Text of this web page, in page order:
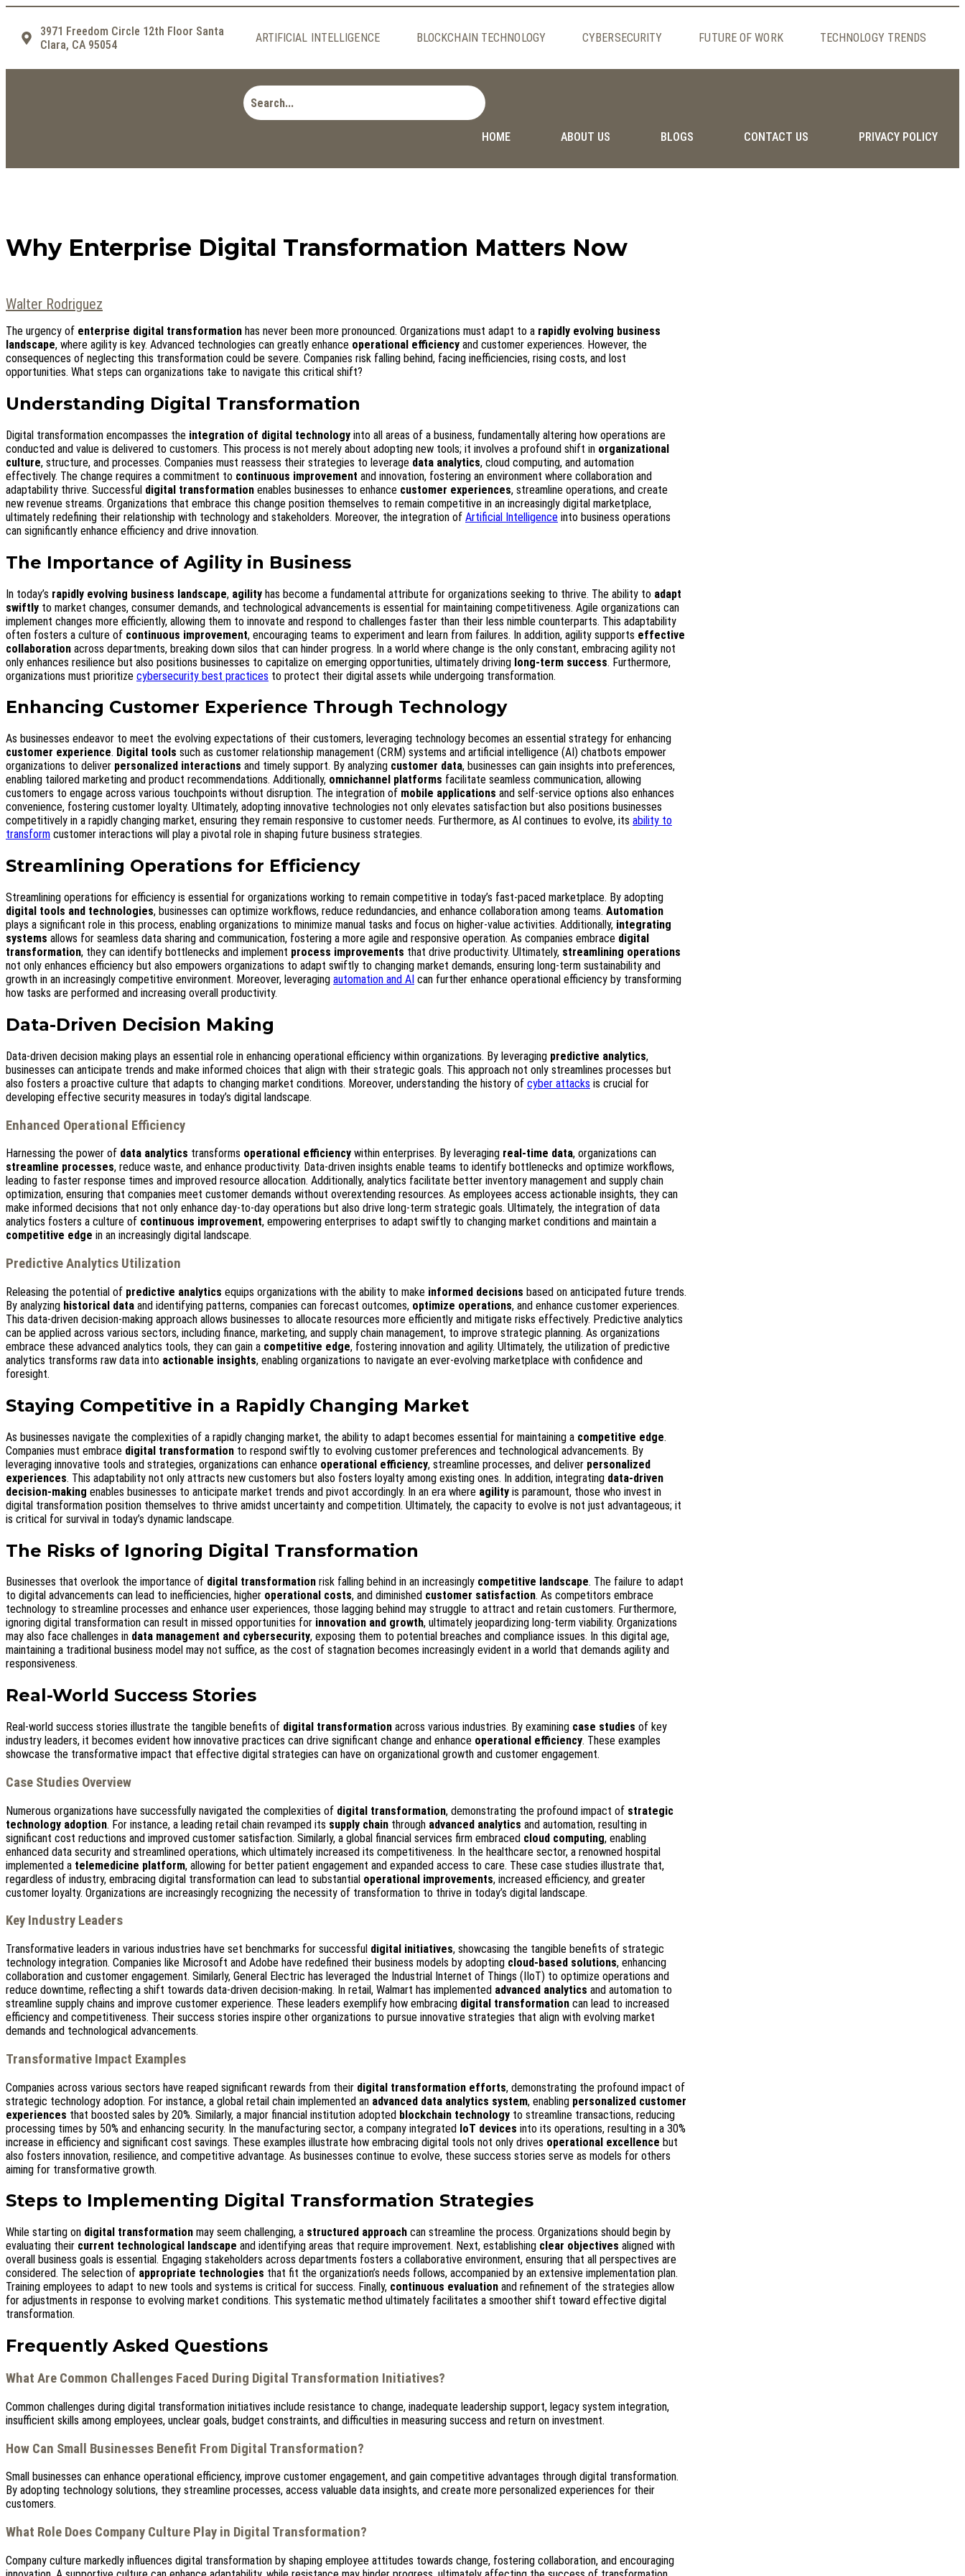
3971 Freedom Circle 12th Floor Santa
Clara, CA 95054
ARTIFICIAL INTELLIGENCE BLOCKCHAIN TECHNOLOGY CYBERSECURITY FUTURE OF WORK TECHNOLOGY TRENDS
HOME ABOUT US BLOGS CONTACT US PRIVACY POLICY
Why Enterprise Digital Transformation Matters Now
Walter Rodriguez
The urgency of enterprise digital transformation has never been more pronounced. Organizations must adapt to a rapidly evolving business
landscape, where agility is key. Advanced technologies can greatly enhance operational efficiency and customer experiences. However, the
consequences of neglecting this transformation could be severe. Companies risk falling behind, facing inefficiencies, rising costs, and lost
opportunities. What steps can organizations take to navigate this critical shift?
Understanding Digital Transformation
Digital transformation encompasses the integration of digital technology into all areas of a business, fundamentally altering how operations are
conducted and value is delivered to customers. This process is not merely about adopting new tools; it involves a profound shift in organizational
culture, structure, and processes. Companies must reassess their strategies to leverage data analytics, cloud computing, and automation
effectively. The change requires a commitment to continuous improvement and innovation, fostering an environment where collaboration and
adaptability thrive. Successful digital transformation enables businesses to enhance customer experiences, streamline operations, and create
new revenue streams. Organizations that embrace this change position themselves to remain competitive in an increasingly digital marketplace,
ultimately redefining their relationship with technology and stakeholders. Moreover, the integration of Artificial Intelligence into business operations
can significantly enhance efficiency and drive innovation.
The Importance of Agility in Business
In today’s rapidly evolving business landscape, agility has become a fundamental attribute for organizations seeking to thrive. The ability to adapt
swiftly to market changes, consumer demands, and technological advancements is essential for maintaining competitiveness. Agile organizations can
implement changes more efficiently, allowing them to innovate and respond to challenges faster than their less nimble counterparts. This adaptability
often fosters a culture of continuous improvement, encouraging teams to experiment and learn from failures. In addition, agility supports effective
collaboration across departments, breaking down silos that can hinder progress. In a world where change is the only constant, embracing agility not
only enhances resilience but also positions businesses to capitalize on emerging opportunities, ultimately driving long-term success. Furthermore,
organizations must prioritize cybersecurity best practices to protect their digital assets while undergoing transformation.
Enhancing Customer Experience Through Technology
As businesses endeavor to meet the evolving expectations of their customers, leveraging technology becomes an essential strategy for enhancing
customer experience. Digital tools such as customer relationship management (CRM) systems and artificial intelligence (AI) chatbots empower
organizations to deliver personalized interactions and timely support. By analyzing customer data, businesses can gain insights into preferences,
enabling tailored marketing and product recommendations. Additionally, omnichannel platforms facilitate seamless communication, allowing
customers to engage across various touchpoints without disruption. The integration of mobile applications and self-service options also enhances
convenience, fostering customer loyalty. Ultimately, adopting innovative technologies not only elevates satisfaction but also positions businesses
competitively in a rapidly changing market, ensuring they remain responsive to customer needs. Furthermore, as AI continues to evolve, its ability to
transform customer interactions will play a pivotal role in shaping future business strategies.
Streamlining Operations for Efficiency
Streamlining operations for efficiency is essential for organizations working to remain competitive in today’s fast-paced marketplace. By adopting
digital tools and technologies, businesses can optimize workflows, reduce redundancies, and enhance collaboration among teams. Automation
plays a significant role in this process, enabling organizations to minimize manual tasks and focus on higher-value activities. Additionally, integrating
systems allows for seamless data sharing and communication, fostering a more agile and responsive operation. As companies embrace digital
transformation, they can identify bottlenecks and implement process improvements that drive productivity. Ultimately, streamlining operations
not only enhances efficiency but also empowers organizations to adapt swiftly to changing market demands, ensuring long-term sustainability and
growth in an increasingly competitive environment. Moreover, leveraging automation and AI can further enhance operational efficiency by transforming
how tasks are performed and increasing overall productivity.
Data-Driven Decision Making
Data-driven decision making plays an essential role in enhancing operational efficiency within organizations. By leveraging predictive analytics,
businesses can anticipate trends and make informed choices that align with their strategic goals. This approach not only streamlines processes but
also fosters a proactive culture that adapts to changing market conditions. Moreover, understanding the history of cyber attacks is crucial for
developing effective security measures in today’s digital landscape.
Enhanced Operational Efficiency
Harnessing the power of data analytics transforms operational efficiency within enterprises. By leveraging real-time data, organizations can
streamline processes, reduce waste, and enhance productivity. Data-driven insights enable teams to identify bottlenecks and optimize workflows,
leading to faster response times and improved resource allocation. Additionally, analytics facilitate better inventory management and supply chain
optimization, ensuring that companies meet customer demands without overextending resources. As employees access actionable insights, they can
make informed decisions that not only enhance day-to-day operations but also drive long-term strategic goals. Ultimately, the integration of data
analytics fosters a culture of continuous improvement, empowering enterprises to adapt swiftly to changing market conditions and maintain a
competitive edge in an increasingly digital landscape.
Predictive Analytics Utilization
Releasing the potential of predictive analytics equips organizations with the ability to make informed decisions based on anticipated future trends.
By analyzing historical data and identifying patterns, companies can forecast outcomes, optimize operations, and enhance customer experiences.
This data-driven decision-making approach allows businesses to allocate resources more efficiently and mitigate risks effectively. Predictive analytics
can be applied across various sectors, including finance, marketing, and supply chain management, to improve strategic planning. As organizations
embrace these advanced analytics tools, they can gain a competitive edge, fostering innovation and agility. Ultimately, the utilization of predictive
analytics transforms raw data into actionable insights, enabling organizations to navigate an ever-evolving marketplace with confidence and
foresight.
Staying Competitive in a Rapidly Changing Market
As businesses navigate the complexities of a rapidly changing market, the ability to adapt becomes essential for maintaining a competitive edge.
Companies must embrace digital transformation to respond swiftly to evolving customer preferences and technological advancements. By
leveraging innovative tools and strategies, organizations can enhance operational efficiency, streamline processes, and deliver personalized
experiences. This adaptability not only attracts new customers but also fosters loyalty among existing ones. In addition, integrating data-driven
decision-making enables businesses to anticipate market trends and pivot accordingly. In an era where agility is paramount, those who invest in
digital transformation position themselves to thrive amidst uncertainty and competition. Ultimately, the capacity to evolve is not just advantageous; it
is critical for survival in today’s dynamic landscape.
The Risks of Ignoring Digital Transformation
Businesses that overlook the importance of digital transformation risk falling behind in an increasingly competitive landscape. The failure to adapt
to digital advancements can lead to inefficiencies, higher operational costs, and diminished customer satisfaction. As competitors embrace
technology to streamline processes and enhance user experiences, those lagging behind may struggle to attract and retain customers. Furthermore,
ignoring digital transformation can result in missed opportunities for innovation and growth, ultimately jeopardizing long-term viability. Organizations
may also face challenges in data management and cybersecurity, exposing them to potential breaches and compliance issues. In this digital age,
maintaining a traditional business model may not suffice, as the cost of stagnation becomes increasingly evident in a world that demands agility and
responsiveness.
Real-World Success Stories
Real-world success stories illustrate the tangible benefits of digital transformation across various industries. By examining case studies of key
industry leaders, it becomes evident how innovative practices can drive significant change and enhance operational efficiency. These examples
showcase the transformative impact that effective digital strategies can have on organizational growth and customer engagement.
Case Studies Overview
Numerous organizations have successfully navigated the complexities of digital transformation, demonstrating the profound impact of strategic
technology adoption. For instance, a leading retail chain revamped its supply chain through advanced analytics and automation, resulting in
significant cost reductions and improved customer satisfaction. Similarly, a global financial services firm embraced cloud computing, enabling
enhanced data security and streamlined operations, which ultimately increased its competitiveness. In the healthcare sector, a renowned hospital
implemented a telemedicine platform, allowing for better patient engagement and expanded access to care. These case studies illustrate that,
regardless of industry, embracing digital transformation can lead to substantial operational improvements, increased efficiency, and greater
customer loyalty. Organizations are increasingly recognizing the necessity of transformation to thrive in today’s digital landscape.
Key Industry Leaders
Transformative leaders in various industries have set benchmarks for successful digital initiatives, showcasing the tangible benefits of strategic
technology integration. Companies like Microsoft and Adobe have redefined their business models by adopting cloud-based solutions, enhancing
collaboration and customer engagement. Similarly, General Electric has leveraged the Industrial Internet of Things (IIoT) to optimize operations and
reduce downtime, reflecting a shift towards data-driven decision-making. In retail, Walmart has implemented advanced analytics and automation to
streamline supply chains and improve customer experience. These leaders exemplify how embracing digital transformation can lead to increased
efficiency and competitiveness. Their success stories inspire other organizations to pursue innovative strategies that align with evolving market
demands and technological advancements.
Transformative Impact Examples
Companies across various sectors have reaped significant rewards from their digital transformation efforts, demonstrating the profound impact of
strategic technology adoption. For instance, a global retail chain implemented an advanced data analytics system, enabling personalized customer
experiences that boosted sales by 20%. Similarly, a major financial institution adopted blockchain technology to streamline transactions, reducing
processing times by 50% and enhancing security. In the manufacturing sector, a company integrated IoT devices into its operations, resulting in a 30%
increase in efficiency and significant cost savings. These examples illustrate how embracing digital tools not only drives operational excellence but
also fosters innovation, resilience, and competitive advantage. As businesses continue to evolve, these success stories serve as models for others
aiming for transformative growth.
Steps to Implementing Digital Transformation Strategies
While starting on digital transformation may seem challenging, a structured approach can streamline the process. Organizations should begin by
evaluating their current technological landscape and identifying areas that require improvement. Next, establishing clear objectives aligned with
overall business goals is essential. Engaging stakeholders across departments fosters a collaborative environment, ensuring that all perspectives are
considered. The selection of appropriate technologies that fit the organization’s needs follows, accompanied by an extensive implementation plan.
Training employees to adapt to new tools and systems is critical for success. Finally, continuous evaluation and refinement of the strategies allow
for adjustments in response to evolving market conditions. This systematic method ultimately facilitates a smoother shift toward effective digital
transformation.
Frequently Asked Questions
What Are Common Challenges Faced During Digital Transformation Initiatives?
Common challenges during digital transformation initiatives include resistance to change, inadequate leadership support, legacy system integration,
insufficient skills among employees, unclear goals, budget constraints, and difficulties in measuring success and return on investment.
How Can Small Businesses Benefit From Digital Transformation?
Small businesses can enhance operational efficiency, improve customer engagement, and gain competitive advantages through digital transformation.
By adopting technology solutions, they streamline processes, access valuable data insights, and create more personalized experiences for their
customers.
What Role Does Company Culture Play in Digital Transformation?
Company culture markedly influences digital transformation by shaping employee attitudes towards change, fostering collaboration, and encouraging